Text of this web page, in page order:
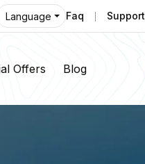
Language Faq Support
Offers Blog